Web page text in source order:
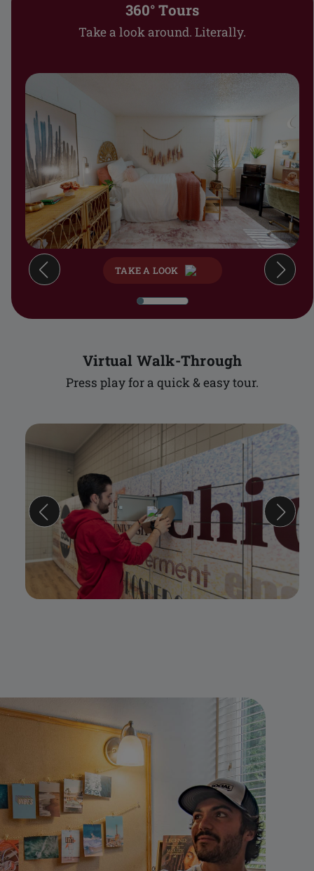
360° Tours
Take a look around. Literally.
TAKE A LOOK
Virtual Walk-Through
Press play for a quick & easy tour.